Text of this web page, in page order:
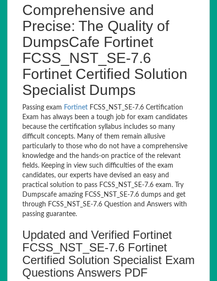
Comprehensive and
Precise: The Quality of
DumpsCafe Fortinet
FCSS_NST_SE-7.6
Fortinet Certified Solution
Specialist Dumps
Passing exam Fortinet FCSS_NST_SE-7.6 Certification
Exam has always been a tough job for exam candidates
because the certification syllabus includes so many
difficult concepts. Many of them remain allusive
particularly to those who do not have a comprehensive
knowledge and the hands-on practice of the relevant
fields. Keeping in view such difficulties of the exam
candidates, our experts have devised an easy and
practical solution to pass FCSS_NST_SE-7.6 exam. Try
Dumpscafe amazing FCSS_NST_SE-7.6 dumps and get
through FCSS_NST_SE-7.6 Question and Answers with
passing guarantee.
Updated and Verified Fortinet
FCSS_NST_SE-7.6 Fortinet
Certified Solution Specialist Exam
Questions Answers PDF